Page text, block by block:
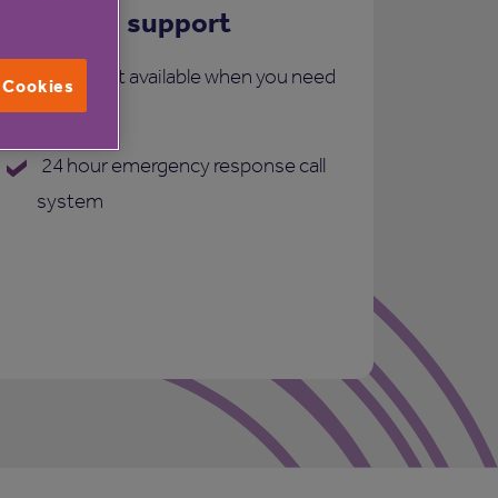
Care and support
More support available when you need
it:
24 hour emergency response call
system